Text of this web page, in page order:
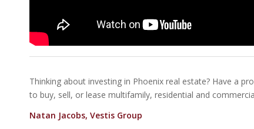
Thinking about investing in Phoenix real estate? Have a
to buy, sell, or lease multifamily, residential and
Natan Jacobs, Vestis Group